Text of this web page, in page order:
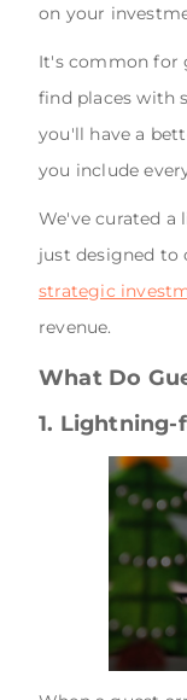
on your
It's common for
find places with
you'll have a
you include
We've curated
just designed to
strategic
revenue.
What Do
1.